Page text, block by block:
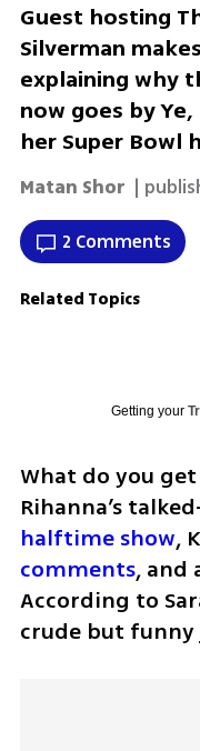
Guest hosting
Silverman
explaining why
now goes by
her Super Bowl
Matan Shor |
2 Comments
Related Topics
Getting your
What do you
Rihanna’s
halftime show,
comments, and
According to
crude but funny